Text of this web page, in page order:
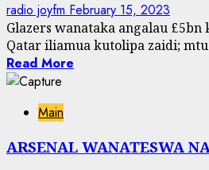
radio joyfm February 15, 2023
Glazers wanataka angalau
Qatar iliamua kutolipa zaidi;
Read More
Main
ARSENAL WANATESWA